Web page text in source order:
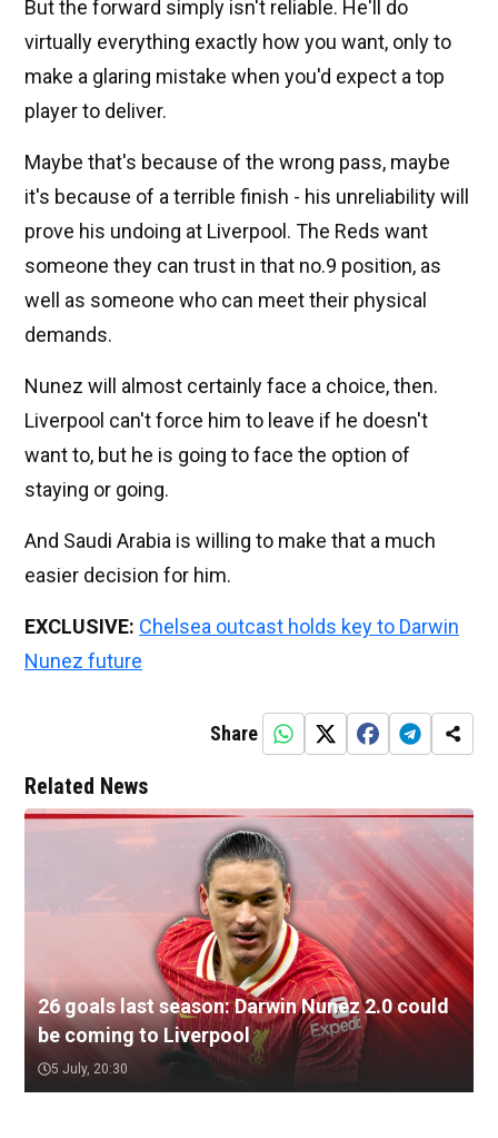
But the forward simply isn't reliable. He'll do
virtually everything exactly how you want, only to
make a glaring mistake when you'd expect a top
player to deliver.
Maybe that's because of the wrong pass, maybe
it's because of a terrible finish - his unreliability will
prove his undoing at Liverpool. The Reds want
someone they can trust in that no.9 position, as
well as someone who can meet their physical
demands.
Nunez will almost certainly face a choice, then.
Liverpool can't force him to leave if he doesn't
want to, but he is going to face the option of
staying or going.
And Saudi Arabia is willing to make that a much
easier decision for him.
EXCLUSIVE: Chelsea outcast holds key to Darwin
Nunez future
Share
Related News
26 goals last season: Darwin Nunez 2.0 could
be coming to Liverpool
5 July, 20:30